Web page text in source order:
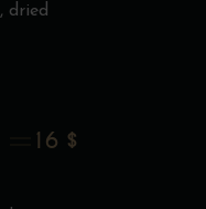
dried
16 $